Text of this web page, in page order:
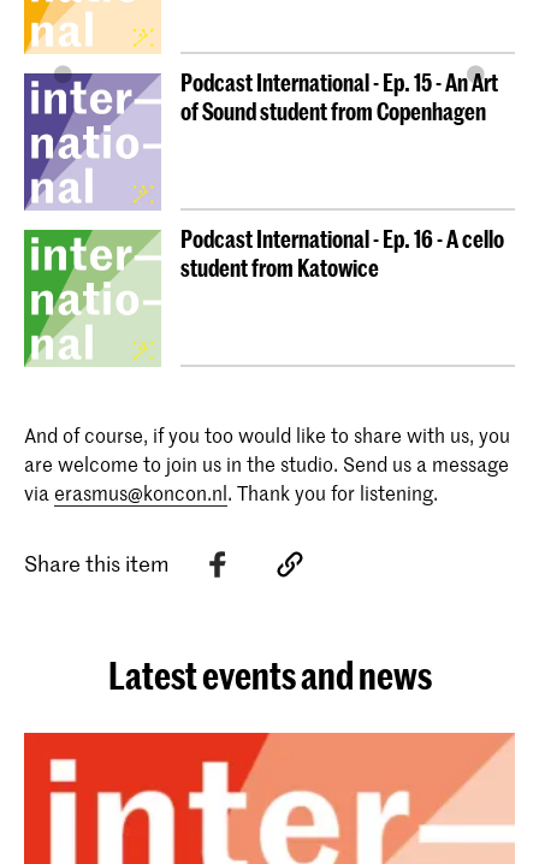
Podcast International - Ep. 15 - An Art
of Sound student from Copenhagen
Podcast International - Ep. 16 - A cello
student from Katowice
And of course, if you too would like to share with us, you
are welcome to join us in the studio. Send us a message
via erasmus@koncon.nl. Thank you for listening.
Share this item
Latest events and news